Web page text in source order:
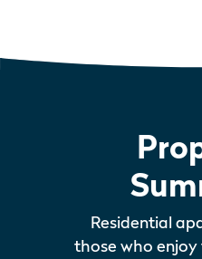
Residential
those who